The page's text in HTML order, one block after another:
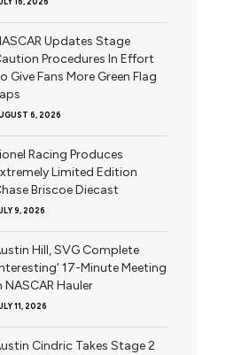
Updates Stage
Procedures In Effort
Give Fans More Green Flag
6, 2026
Racing Produces
Limited Edition
Briscoe Diecast
9, 2026
Hill, SVG Complete
17-Minute Meeting
NASCAR Hauler
11, 2026
Cindric Takes Stage 2